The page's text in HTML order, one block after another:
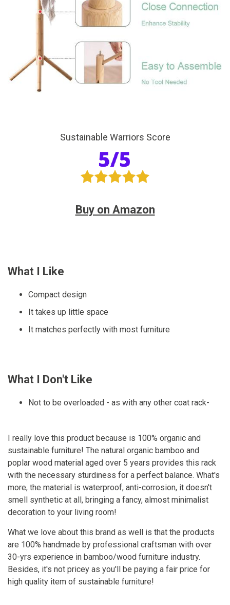
Sustainable Warriors Score
Buy on Amazon
What I Like
Compact design
It takes up little space
It matches perfectly with most furniture
What I Don't Like
Not to be overloaded - as with any other coat rack-
I really love this product because is 100% organic and
sustainable furniture! The natural organic bamboo and
poplar wood material aged over 5 years provides this rack
with the necessary sturdiness for a perfect balance. What's
more, the material is waterproof, anti-corrosion, it doesn't
smell synthetic at all, bringing a fancy, almost minimalist
decoration to your living room!
What we love about this brand as well is that the products
are 100% handmade by professional craftsman with over
30-yrs experience in bamboo/wood furniture industry.
Besides, it's not pricey as you'll be paying a fair price for
high quality item of sustainable furniture!